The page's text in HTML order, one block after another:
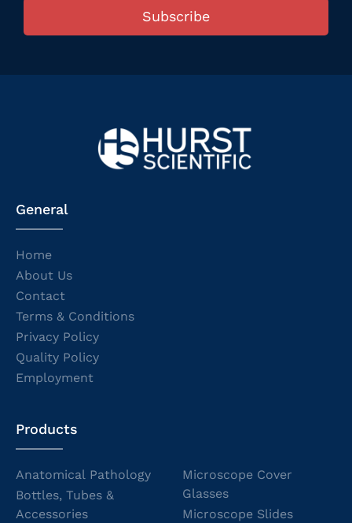
Subscribe
General
Home
About Us
Contact
Terms & Conditions
Privacy Policy
Quality Policy
Employment
Products
Anatomical Pathology
Bottles, Tubes &
Accessories
Microscope Cover
Glasses
Microscope Slides